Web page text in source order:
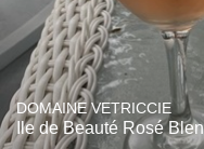
DOMAINE VETRICCIE
Ile de Beauté Rosé